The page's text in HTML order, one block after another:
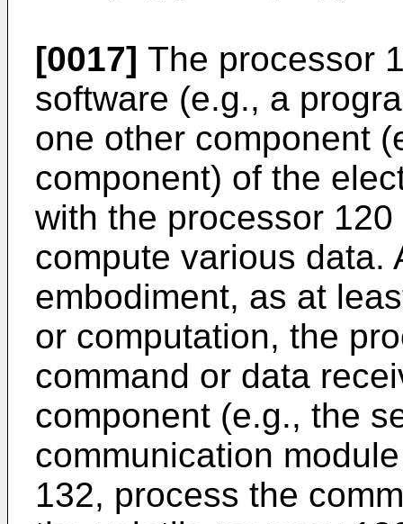
[0017] The processor
software (e.g., a
one other component
component) of the
with the processor
compute various data.
embodiment, as at
or computation, the
command or data
component (e.g., the
communication
132, process the